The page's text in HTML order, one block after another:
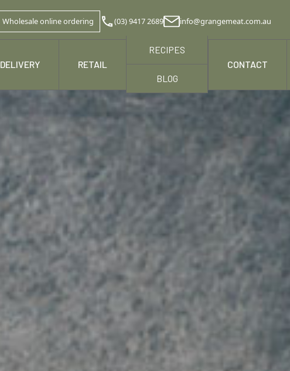
Wholesale online ordering (03) 9417 2689 info@grangemeat.com.au
DELIVERY RETAIL
RECIPES
BLOG
CONTACT